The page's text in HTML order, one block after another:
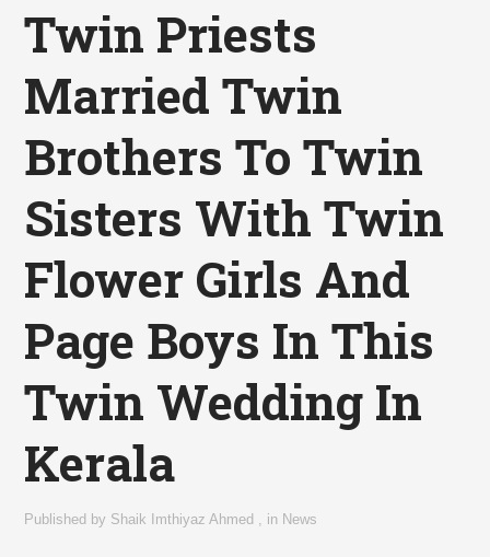
Twin Priests
Married Twin
Brothers To Twin
Sisters With Twin
Flower Girls And
Page Boys In This
Twin Wedding In
Kerala
Published by Shaik Imthiyaz Ahmed in News